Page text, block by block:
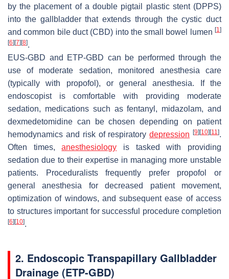
by the placement of a double pigtail plastic stent (DPPS)
into the gallbladder that extends through the cystic duct
and common bile duct (CBD) into the small bowel lumen [1]
[6] [7] [8].
EUS-GBD and ETP-GBD can be performed through the
use of moderate sedation, monitored anesthesia care
(typically with propofol), or general anesthesia. If the
endoscopist is comfortable with providing moderate
sedation, medications such as fentanyl, midazolam, and
dexmedetomidine can be chosen depending on patient
hemodynamics and risk of respiratorydepression [9] [10] [11].
Often times,anesthesiology is tasked with providing
sedation due to their expertise in managing more unstable
patients. Proceduralists frequently prefer propofol or
general anesthesia for decreased patient movement,
optimization of windows, and subsequent ease of access
to structures important for successful procedure completion
[6] [10].
2. Endoscopic Transpapillary Gallbladder
Drainage (ETP-GBD)